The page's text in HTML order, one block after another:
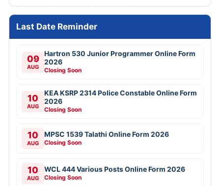
Last Date Reminder
09
AUG
Hartron 530 Junior Programmer Online Form
2026
Closing Soon
10
AUG
KEA KSRP 2314 Police Constable Online Form
2026
Closing Soon
10
AUG
MPSC 1539 Talathi Online Form 2026
Closing Soon
10
AUG
WCL 444 Various Posts Online Form 2026
Closing Soon